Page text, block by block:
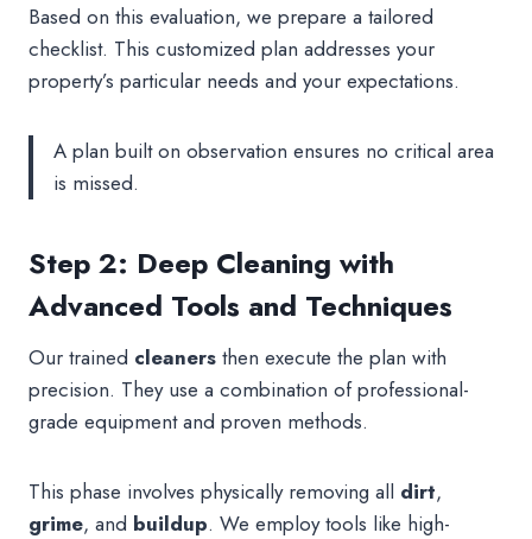
Based on this evaluation, we prepare a tailored
checklist. This customized plan addresses your
property’s particular needs and your expectations.
A plan built on observation ensures no critical area
is missed.
Step 2: Deep Cleaning with
Advanced Tools and Techniques
Our trained cleaners then execute the plan with
precision. They use a combination of professional-
grade equipment and proven methods.
This phase involves physically removing all dirt,
grime, and buildup. We employ tools like high-